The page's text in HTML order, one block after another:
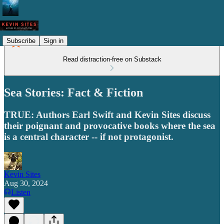
Subscribe Sign in
Read distraction-free on Substack
Sea Stories: Fact & Fiction
TRUE: Authors Earl Swift and Kevin Sites discuss
their poignant and provocative books where the sea
is a central character -- if not protagonist.
Kevin Sites
Aug 30, 2024
Listen